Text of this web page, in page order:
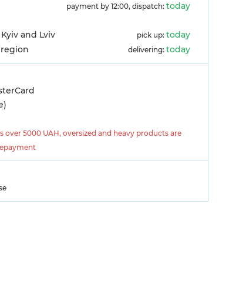
payment by 12:00, dispatch: today
and Lviv pick up: today
delivering: today
over 5000 UAH, oversized and heavy products are